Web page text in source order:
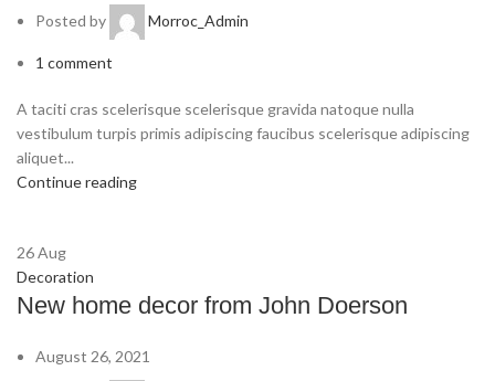
Posted by Morroc_Admin
1 comment
A taciti cras scelerisque scelerisque gravida natoque nulla
vestibulum turpis primis adipiscing faucibus scelerisque adipiscing
aliquet...
Continue reading
26Aug
Decoration
New home decor from John Doerson
August 26, 2021